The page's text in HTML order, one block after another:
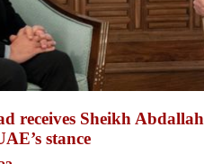
receives Sheikh
stance